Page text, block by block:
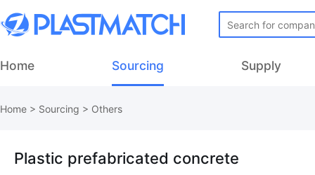
Home Sourcing Supply
Home > Sourcing > Others
Plastic prefabricated concrete